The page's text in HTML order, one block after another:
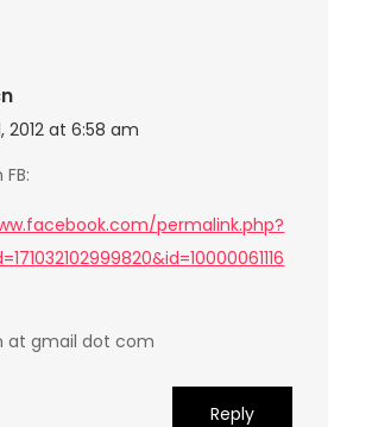
2012 at 6:58 am
permalink.php?
at gmail dot com
Reply